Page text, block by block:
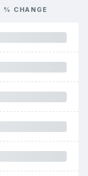
% CHANGE